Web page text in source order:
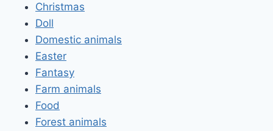
Christmas
Doll
Domestic animals
Easter
Fantasy
Farm animals
Food
Forest animals